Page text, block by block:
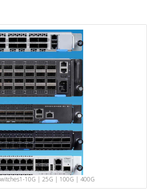
1-10G | 25G | 100G | 400G